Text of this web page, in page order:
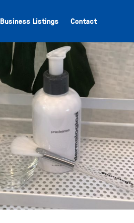
Business Listings Contact